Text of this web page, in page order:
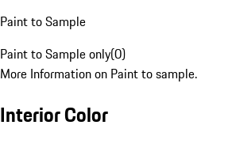
Paint to Sample
Paint to Sample only(0)
More Information on Paint to sample.
Interior Color